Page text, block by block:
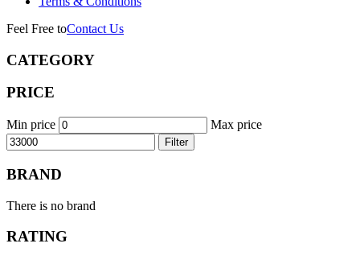
Feel Free toContact Us
CATEGORY
PRICE
Min price Max price
Filter
BRAND
There is no brand
RATING